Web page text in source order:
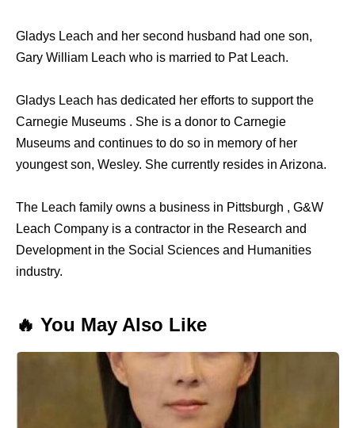
Gladys Leach and her second husband had one son,
Gary William Leach who is married to Pat Leach.
Gladys Leach has dedicated her efforts to support the
Carnegie Museums . She is a donor to Carnegie
Museums and continues to do so in memory of her
youngest son, Wesley. She currently resides in Arizona.
The Leach family owns a business in Pittsburgh , G&W
Leach Company is a contractor in the Research and
Development in the Social Sciences and Humanities
industry.
🔥 You May Also Like